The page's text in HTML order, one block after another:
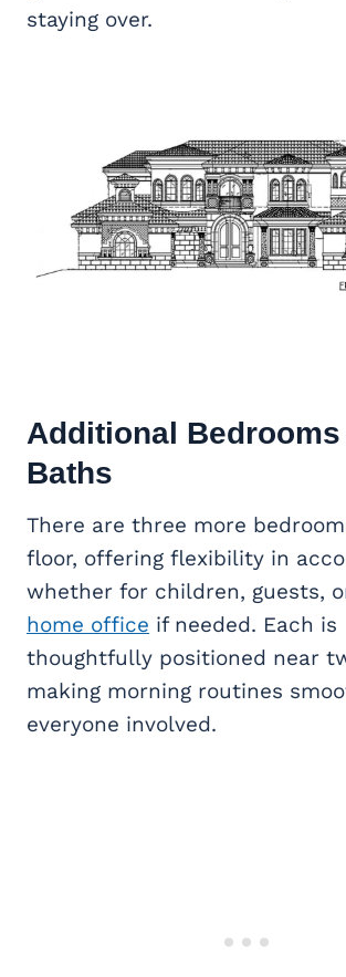
staying over.
Additional Bedrooms
Baths
There are three more
floor, offering flexibility in
whether for children, guests,
home office if needed. Each is
thoughtfully positioned near
making morning routines
everyone involved.